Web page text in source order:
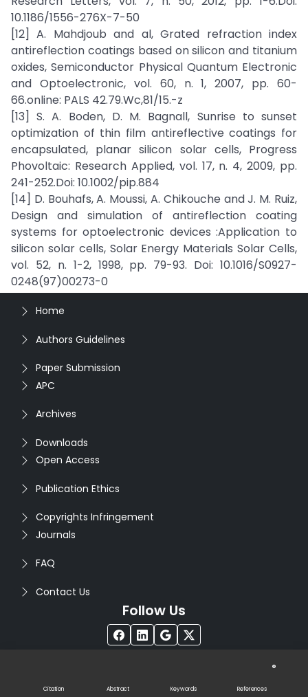
10.1186/1556-276X-7-50
[12] A. Mahdjoub and al, Grated refraction index
antireflection coatings based on silicon and titanium
oxides, Semiconductor Physical Quantum Electronic
and Optoelectronic, vol. 60, n. 1, 2007, pp. 60-
66.online: PALS 42.79.Wc,81/15.-z
[13] S. A. Boden, D. M. Bagnall, Sunrise to sunset
optimization of thin film antireflective coatings for
encapsulated, planar silicon solar cells, Progress
Phovoltaic: Research Applied, vol. 17, n. 4, 2009, pp.
241-252.Doi: 10.1002/pip.884
[14] D. Bouhafs, A. Moussi, A. Chikouche and J. M. Ruiz,
Design and simulation of antireflection coating
systems for optoelectronic devices :Application to
silicon solar cells, Solar Energy Materials Solar Cells,
vol. 52, n. 1-2, 1998, pp. 79-93. Doi: 10.1016/S0927-
0248(97)00273-0
Citation Abstract Keywords References
Home
Authors Guidelines
Paper Submission
APC
Archives
Downloads
Open Access
Publication Ethics
Copyrights Infringement
Journals
FAQ
Contact Us
Follow Us
®
Rights Reserved. Designed by
Infodazz